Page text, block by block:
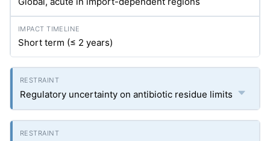
Short term (≤ 2 years)
Regulatory uncertainty on antibiotic residue limits